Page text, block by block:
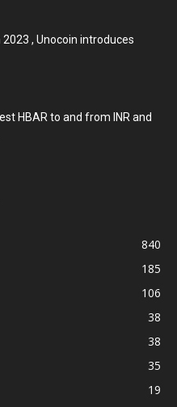
, Unocoin introduces
HBAR to and from INR and
840
185
106
38
38
35
19